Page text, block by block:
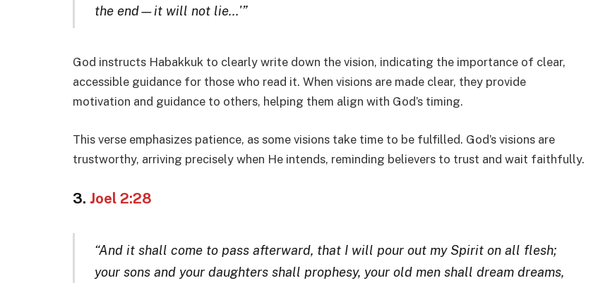
the end—it will not lie…'”
God instructs Habakkuk to clearly write down the vision, indicating the importance of clear,
accessible guidance for those who read it. When visions are made clear, they provide
motivation and guidance to others, helping them align with God’s timing.
This verse emphasizes patience, as some visions take time to be fulfilled. God’s visions are
trustworthy, arriving precisely when He intends, reminding believers to trust and wait faithfully.
3. Joel 2:28
“And it shall come to pass afterward, that I will pour out my Spirit on all flesh;
your sons and your daughters shall prophesy, your old men shall dream dreams,